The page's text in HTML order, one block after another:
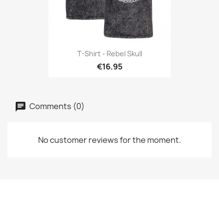
T-Shirt - Rebel Skull
€16.95
Comments (0)
No customer reviews for the moment.